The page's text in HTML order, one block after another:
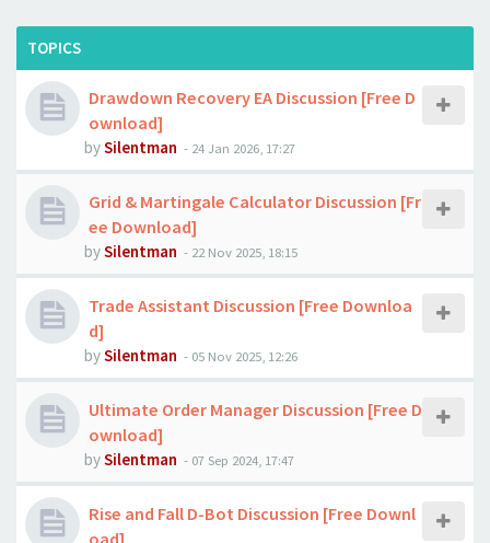
TOPICS
Drawdown Recovery EA Discussion [Free D
ownload]
bySilentman - 24 Jan 2026, 17:27
Grid & Martingale Calculator Discussion [Fr
ee Download]
bySilentman - 22 Nov 2025, 18:15
Trade Assistant Discussion [Free Downloa
d]
bySilentman - 05 Nov 2025, 12:26
Ultimate Order Manager Discussion [Free D
ownload]
bySilentman - 07 Sep 2024, 17:47
Rise and Fall D-Bot Discussion [Free Downl
oad]